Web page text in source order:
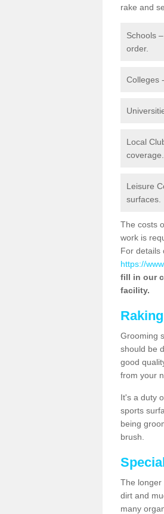
rake and
Schools
order.
Colleges
Local
coverage.
Leisure
surfaces.
The costs
work is
For details
https://
fill in our
facility.
Grooming
should be
good
from your
It's a duty
sports
being
brush.
The longer
dirt and
many